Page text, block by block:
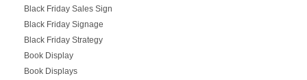
Black Friday Sales Sign
Black Friday Signage
Black Friday Strategy
Book Display
Book Displays